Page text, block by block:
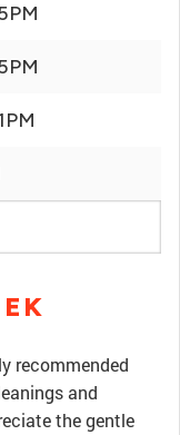
recommended
and
the gentle